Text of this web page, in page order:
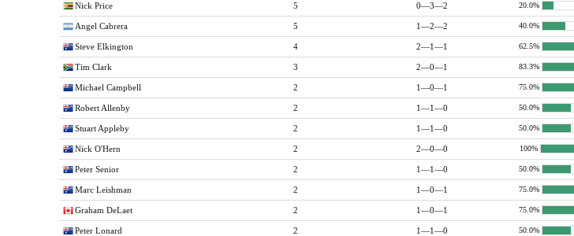
Nick Price 5 0—3—2 20.0%
Angel Cabrera 5 1—2—2 40.0%
Steve Elkington 4 2—1—1 62.5%
Tim Clark 3 2—0—1 83.3%
Michael Campbell 2 1—0—1 75.0%
Robert Allenby 2 1—1—0 50.0%
Stuart Appleby 2 1—1—0 50.0%
Nick O'Hern 2 2—0—0 100%
Peter Senior 2 1—1—0 50.0%
Marc Leishman 2 1—0—1 75.0%
Graham DeLaet 2 1—0—1 75.0%
Peter Lonard 2 1—1—0 50.0%